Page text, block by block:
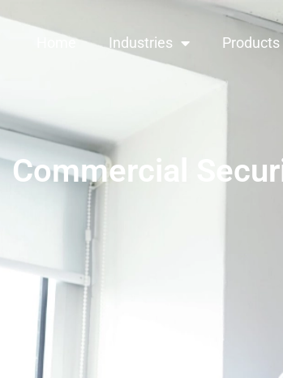
Home Industries Products
Commercial